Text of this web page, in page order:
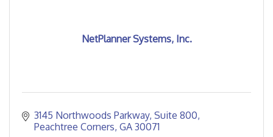
NetPlanner Systems, Inc.
3145 Northwoods Parkway Suite 800
Peachtree Corners GA 30071